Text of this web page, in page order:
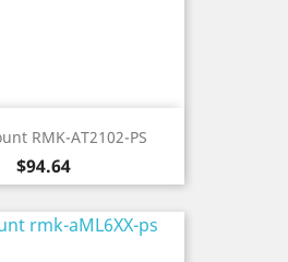
RMK-AT2102-PS
Price
$94.64